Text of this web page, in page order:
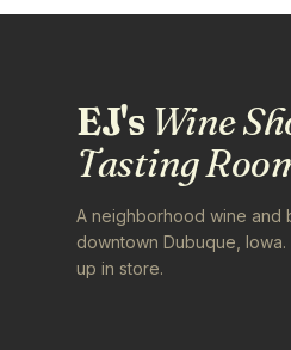
EJ'sWine
Tasting
A neighborhood wine and
downtown Dubuque,
up in store.